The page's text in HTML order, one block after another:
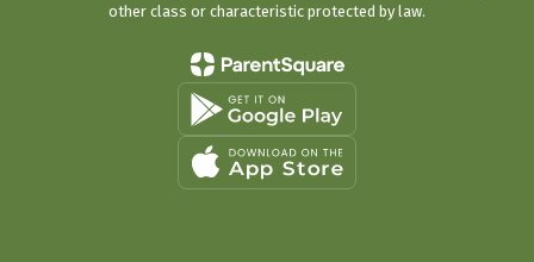
other class or characteristic protected by law.